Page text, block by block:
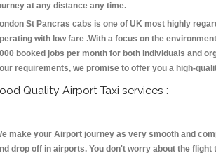
at any distance any time.
St Pancras cabs is one of UK most highly
with low fare .With a focus on the
booked jobs per month for both individuals and
requirements, we promise to offer you a high-
Quality Airport Taxi services :
make your Airport journey as very smooth and
drop off in airports. You don't worry about the flight